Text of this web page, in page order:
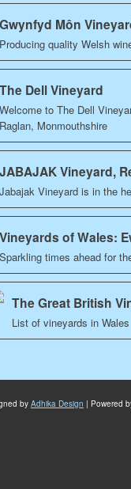
Gwynfyd Môn
Producing quality Welsh
The Dell Vineyard
Welcome to The Dell
Raglan, Monmouthshire
JABAJAK Vineyard,
Jabajak Vineyard is in the
Vineyards of Wales:
Sparkling times ahead for
The Great British
List of vineyards in Wales
by Adhika Design | Powered